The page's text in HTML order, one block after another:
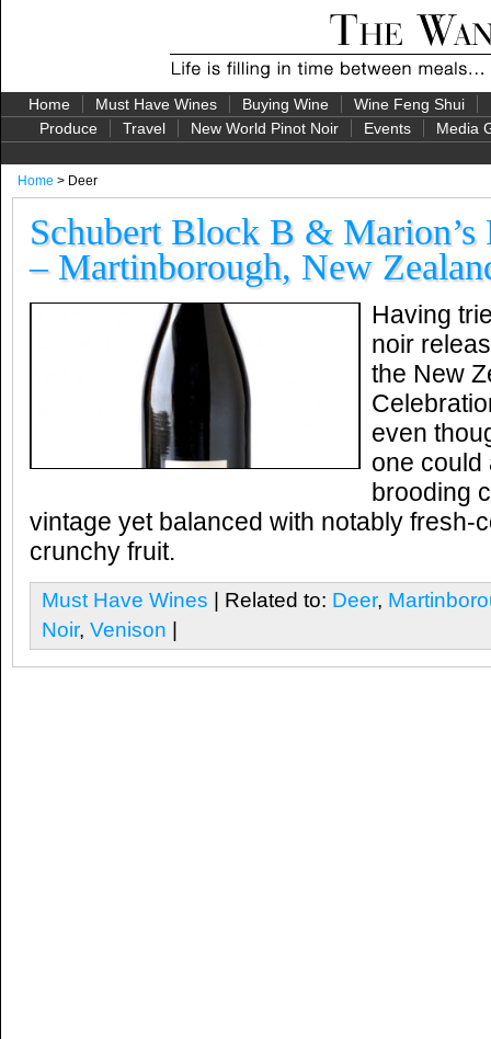
Home Must Have Wines Buying Wine Wine Feng Shui
Produce
Travel New World Pinot Noir Events Media
Home > Deer
Schubert Block B &
– Martinborough, New
Having
noir
the New
even
one could
brooding
vintage yet balanced with notably fresh-
crunchy fruit.
Must Have Wines | Related to: Deer,
Noir, Venison |